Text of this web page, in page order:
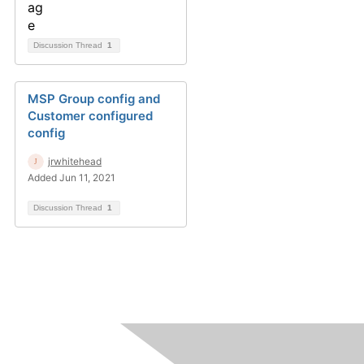
Discussion Thread 1
MSP Group config and
Customer configured
config
jrwhitehead
Added Jun 11, 2021
Discussion Thread 1